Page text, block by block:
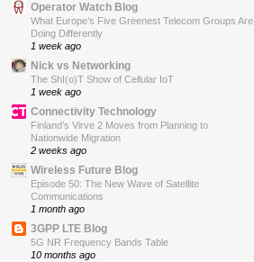
Operator Watch Blog
What Europe’s Five Greenest Telecom Groups Are
Doing Differently
1 week ago
Nick vs Networking
The ShI(o)T Show of Cellular IoT
1 week ago
Connectivity Technology
Finland’s Virve 2 Moves from Planning to
Nationwide Migration
2 weeks ago
Wireless Future Blog
Episode 50: The New Wave of Satellite
Communications
1 month ago
3GPP LTE Blog
5G NR Frequency Bands Table
10 months ago